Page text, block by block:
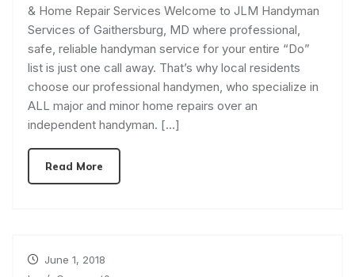
& Home Repair Services Welcome to JLM Handyman
Services of Gaithersburg, MD where professional,
safe, reliable handyman service for your entire “Do”
list is just one call away. That’s why local residents
choose our professional handymen, who specialize in
ALL major and minor home repairs over an
independent handyman. […]
Read More
June 1, 2018